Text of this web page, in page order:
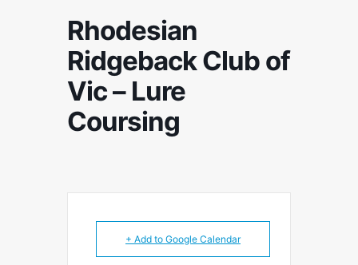
Rhodesian
Ridgeback Club of
Vic – Lure
Coursing
+ Add to Google Calendar